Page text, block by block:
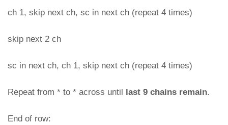
ch 1, skip next ch, sc in next ch (repeat 4 times)
skip next 2 ch
sc in next ch, ch 1, skip next ch (repeat 4 times)
Repeat from * to * across until last 9 chains remain.
End of row: